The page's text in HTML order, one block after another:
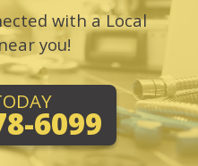
with a Local
you!
6099